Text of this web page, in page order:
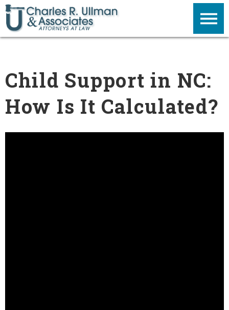
Child Support in NC:
How Is It Calculated?